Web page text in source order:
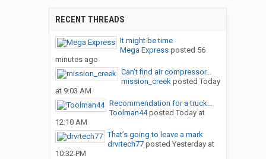
RECENT THREADS
It might be time
Mega Expressposted 56
minutes ago
Can’t find air compressor...
mission_creekposted Today
at 9:03 AM
Recommendation for a truck...
Toolman44posted Today at
12:10 AM
That’s going to leave a mark
drvrtech77posted Yesterday at
10:32 PM